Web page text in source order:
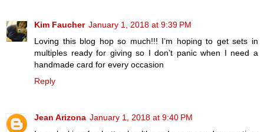
Kim Faucher January 1, 2018 at 9:39 PM
Loving this blog hop so much!!! I’m hoping to get sets in
multiples ready for giving so I don’t panic when I need a
handmade card for every occasion
Reply
Jean Arizona January 1, 2018 at 9:40 PM